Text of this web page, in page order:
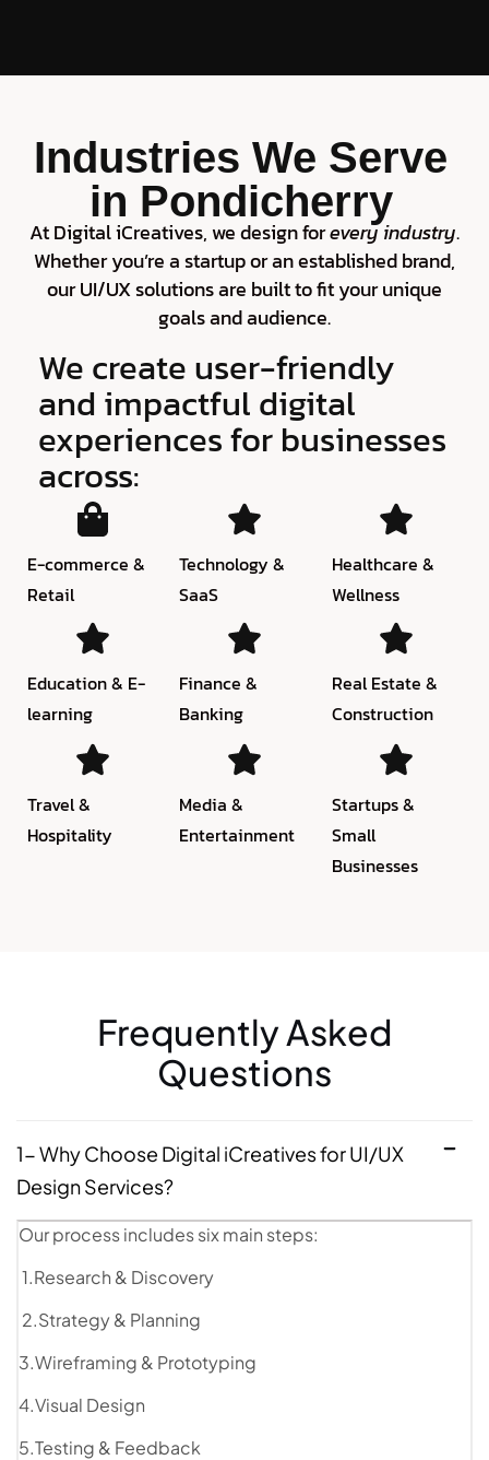
Industries We Serve
in Pondicherry
At Digital iCreatives, we design forevery industry.
Whether you’re a startup or an established brand,
our UI/UX solutions are built to fit your unique
goals and audience.
We create user-friendly
and impactful digital
experiences for businesses
across:
E-commerce &
Retail
Technology &
SaaS
Healthcare &
Wellness
Education & E-
learning
Finance &
Banking
Real Estate &
Construction
Travel &
Hospitality
Media &
Entertainment
Startups &
Small
Businesses
Frequently Asked
Questions
1- Why Choose Digital iCreatives for UI/UX
Design Services?
Our process includes six main steps:
1.Research & Discovery
2.Strategy & Planning
3.Wireframing & Prototyping
4.Visual Design
5.Testing & Feedback